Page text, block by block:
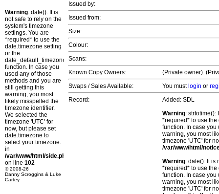
Warning: date(): It is
not safe to rely on the
system's timezone
settings. You are
*required* to use the
date.timezone setting
or the
date_default_timezone_set()
function. In case you
used any of those
methods and you are
still getting this
warning, you most
likely misspelled the
timezone identifier.
We selected the
timezone 'UTC' for
now, but please set
date.timezone to
select your timezone.
in
/var/www/html/side.php
on line 102
© 2008-26
Danny Scroggins & Luke
Cartey
Issued by:
Issued from:
Size:
Colour:
Scans:
Known Copy Owners:
(Private owner).
Swaps / Sales Available:
You must login or
Record:
Added: SDL
Warning: strtotime():
*required* to use
function. In case you
warning, you most
timezone 'UTC' for
/var/www/html/
Warning: date(): It is
*required* to use
function. In case you
warning, you most
timezone 'UTC' for